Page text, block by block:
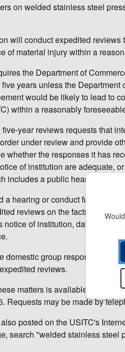
on welded stainless steel
will conduct expedited
of material injury within a
the Department of
years unless the
would be likely to lead to
within a reasonably
year reviews requests that
under review and provide
whether the responses it has
of institution are adequate,
includes a public hearing and
hearing or conduct further
reviews on the facts
of institution, data
group response for
reviews.
matters is available from the
Requests may be made by
posted on the USITC's
search "welded stainless